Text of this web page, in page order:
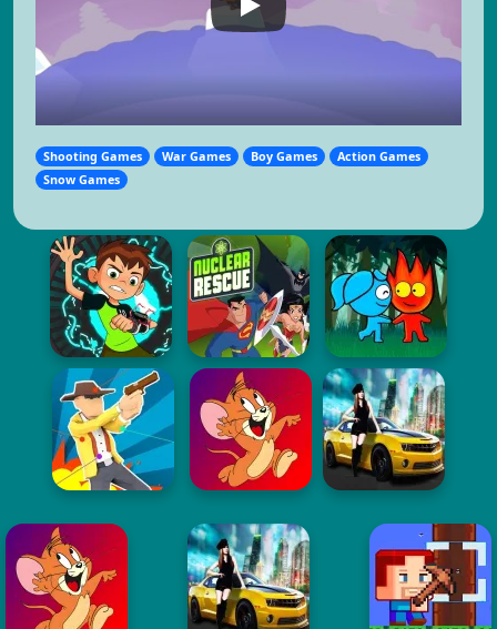
Shooting Games War Games Boy Games
Action Games
Snow Games